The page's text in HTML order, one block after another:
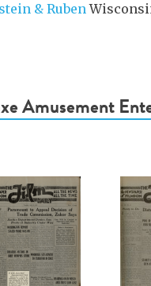
& Ruben
Amusement